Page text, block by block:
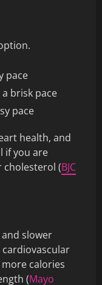
pace
brisk pace
pace
health, and
if you are
cholesterol (BJC
slower
calories
(Mayo